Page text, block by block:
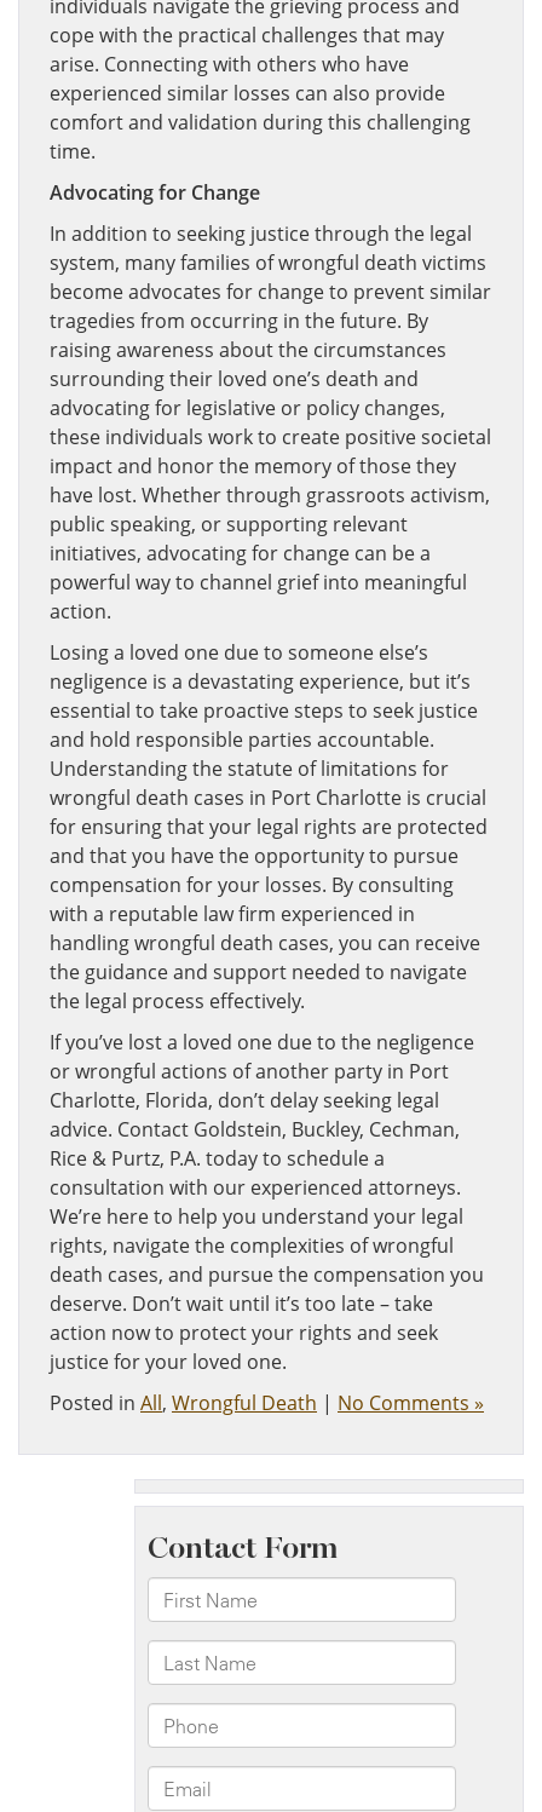
individuals navigate the grieving process and
cope with the practical challenges that may
arise. Connecting with others who have
experienced similar losses can also provide
comfort and validation during this challenging
time.
Advocating for Change
In addition to seeking justice through the legal
system, many families of wrongful death victims
become advocates for change to prevent similar
tragedies from occurring in the future. By
raising awareness about the circumstances
surrounding their loved one’s death and
advocating for legislative or policy changes,
these individuals work to create positive societal
impact and honor the memory of those they
have lost. Whether through grassroots activism,
public speaking, or supporting relevant
initiatives, advocating for change can be a
powerful way to channel grief into meaningful
action.
Losing a loved one due to someone else’s
negligence is a devastating experience, but it’s
essential to take proactive steps to seek justice
and hold responsible parties accountable.
Understanding the statute of limitations for
wrongful death cases in Port Charlotte is crucial
for ensuring that your legal rights are protected
and that you have the opportunity to pursue
compensation for your losses. By consulting
with a reputable law firm experienced in
handling wrongful death cases, you can receive
the guidance and support needed to navigate
the legal process effectively.
If you’ve lost a loved one due to the negligence
or wrongful actions of another party in Port
Charlotte, Florida, don’t delay seeking legal
advice. Contact Goldstein, Buckley, Cechman,
Rice & Purtz, P.A. today to schedule a
consultation with our experienced attorneys.
We’re here to help you understand your legal
rights, navigate the complexities of wrongful
death cases, and pursue the compensation you
deserve. Don’t wait until it’s too late – take
action now to protect your rights and seek
justice for your loved one.
Posted in All, Wrongful Death | No Comments »